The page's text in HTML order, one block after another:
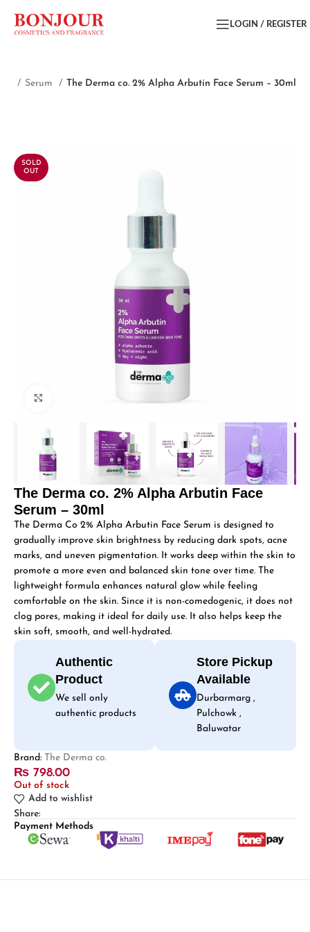
LOGIN / REGISTER
Serum The Derma co. 2% Alpha Arbutin Face Serum – 30ml
SOLD
OUT
The Derma co. 2% Alpha Arbutin Face
Serum – 30ml
The Derma Co 2% Alpha Arbutin Face Serum is designed to
gradually improve skin brightness by reducing dark spots, acne
marks, and uneven pigmentation. It works deep within the skin to
promote a more even and balanced skin tone over time. The
lightweight formula enhances natural glow while feeling
comfortable on the skin. Since it is non-comedogenic, it does not
clog pores, making it ideal for daily use. It also helps keep the
skin soft, smooth, and well-hydrated.
Authentic
Product
We sell only
authentic products
Store Pickup
Available
Durbarmarg ,
Pulchowk ,
Baluwatar
Brand: The Derma co.
₨ 798.00
Out of stock
Add to wishlist
Share:
Payment Methods